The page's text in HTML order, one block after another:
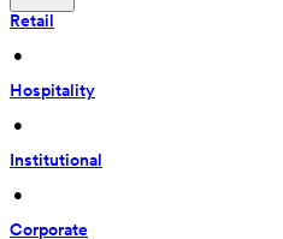
Retail
•
Hospitality
•
Institutional
•
Corporate